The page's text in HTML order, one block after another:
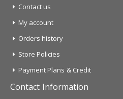
Contact us
My account
Orders history
Store Policies
Payment Plans & Credit
Contact Information